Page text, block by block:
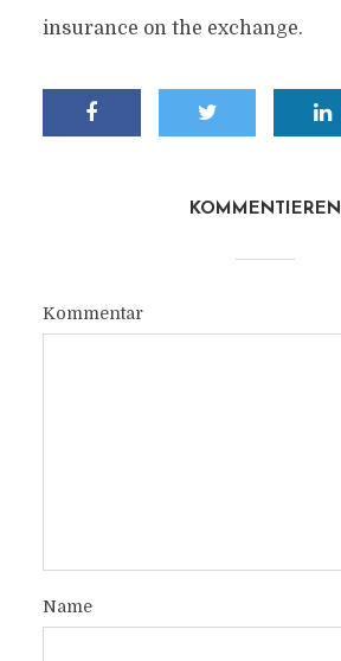
insurance on the exchange.
KOMMENTIEREN
Kommentar
Name